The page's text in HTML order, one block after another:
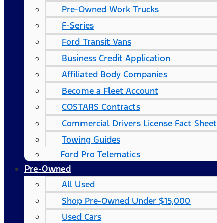
Pre-Owned Work Trucks
F-Series
Ford Transit Vans
Business Credit Application
Affiliated Body Companies
Become a Fleet Account
COSTARS​ Contracts
Commercial Drivers License Fact Sheet
Towing Guides
Ford Pro Telematics
Pre-Owned
All Used
Shop Pre-Owned Under $15,000
Used Cars